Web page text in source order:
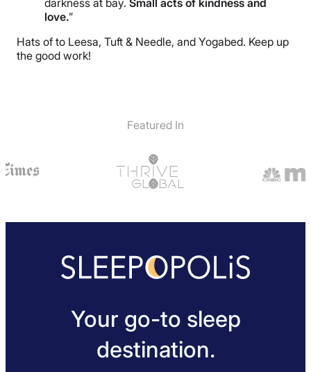
darkness at bay. Small acts of kindness and
love.”
Hats of to Leesa, Tuft & Needle, and Yogabed. Keep up
the good work!
Featured In
Your go-to sleep
destination.